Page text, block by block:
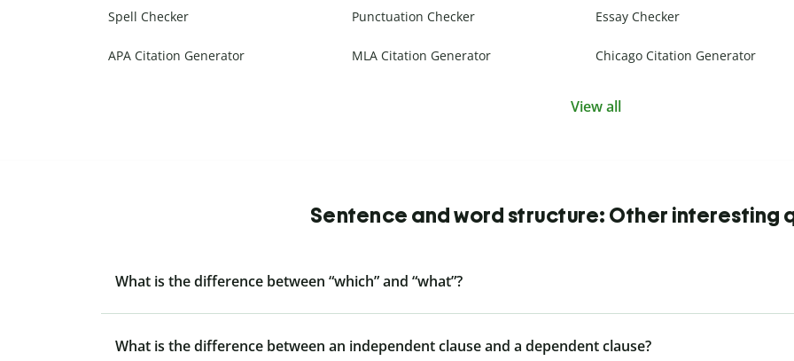
Spell Checker Punctuation Checker Essay Checker
APA Citation Generator MLA Citation Generator Chicago Citation Generator
View all
Sentence and word structure: Other interesting
What is the difference between “which” and “what”?
What is the difference between an independent clause and a dependent clause?